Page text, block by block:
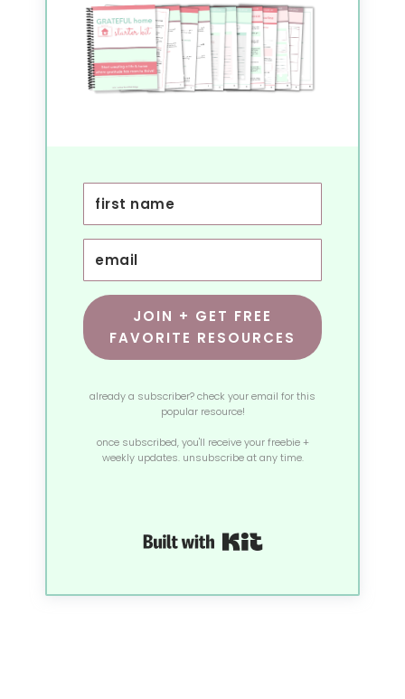
JOIN + GET FREE
FAVORITE RESOURCES
already a subscriber? check your email for this
popular resource!
once subscribed, you'll receive your freebie +
weekly updates. unsubscribe at any time.
Built with Kit